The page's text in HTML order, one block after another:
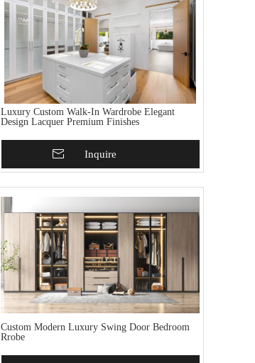
Luxury Custom Walk-In Wardrobe Elegant
Design Lacquer Premium Finishes
Add To BasketInquire
Custom Modern Luxury Swing Door Bedroom
Rrobe